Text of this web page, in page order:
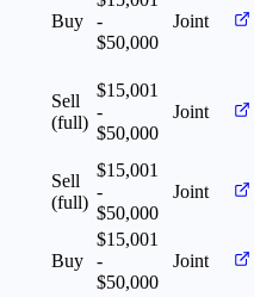
Buy
-
$50,000
Joint
Sell
(full)
$15,001
-
$50,000
Joint
Sell
(full)
$15,001
-
$50,000
Joint
Buy
$15,001
-
$50,000
Joint